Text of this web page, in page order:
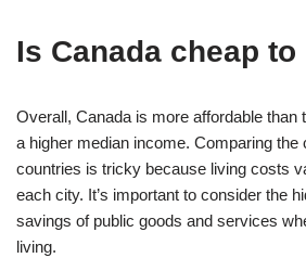
Is Canada cheap
Overall, Canada is more affordable than
a higher median income. Comparing the
countries is tricky because living costs
each city. It’s important to consider the
savings of public goods and services
living.